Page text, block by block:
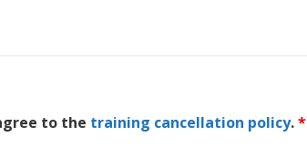
to the training cancellation policy.*